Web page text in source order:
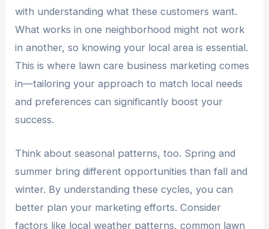
with understanding what these customers want.
What works in one neighborhood might not work
in another, so knowing your local area is essential.
This is where lawn care business marketing comes
in—tailoring your approach to match local needs
and preferences can significantly boost your
success.
Think about seasonal patterns, too. Spring and
summer bring different opportunities than fall and
winter. By understanding these cycles, you can
better plan your marketing efforts. Consider
factors like local weather patterns, common lawn